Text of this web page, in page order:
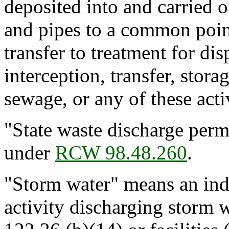
deposited into and carried
and pipes to a common
transfer to treatment for
interception, transfer,
sewage, or any of these
"State waste discharge
under RCW 98.48.260.
"Storm water" means an
activity discharging storm